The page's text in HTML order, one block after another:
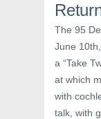
The 95
June
a “Take
at which
with
talk, with